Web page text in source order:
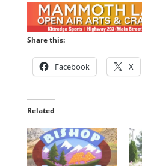
Share this:
Facebook X
Related